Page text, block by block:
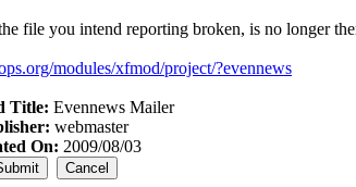
file you intend reporting broken, is no longer
modules/xfmod/project/?evennews
Title: Evennews Mailer
webmaster
On: 2009/08/03